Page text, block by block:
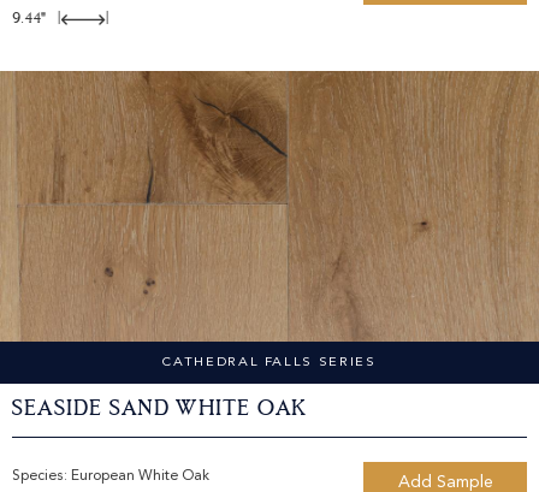
9.44"
CATHEDRAL FALLS SERIES
Seaside Sand White Oak
Species: European White Oak Add Sample